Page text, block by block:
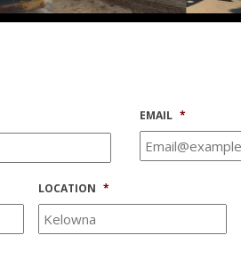
EMAIL *
LOCATION *